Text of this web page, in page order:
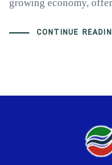
growing economy,
CONTINUE